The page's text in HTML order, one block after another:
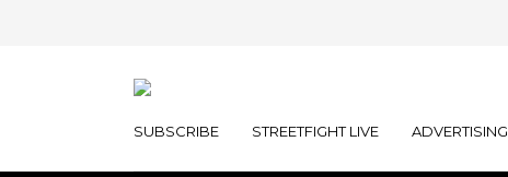
SUBSCRIBE STREETFIGHT LIVE ADVERTISING